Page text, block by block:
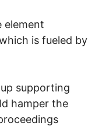
element
is fueled by
supporting
hamper the